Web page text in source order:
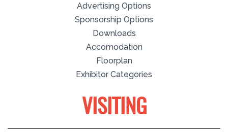
Advertising Options
Sponsorship Options
Downloads
Accomodation
Floorplan
Exhibitor Categories
VISITING